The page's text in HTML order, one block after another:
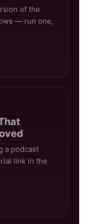
of the
— run one,
a podcast
link in the